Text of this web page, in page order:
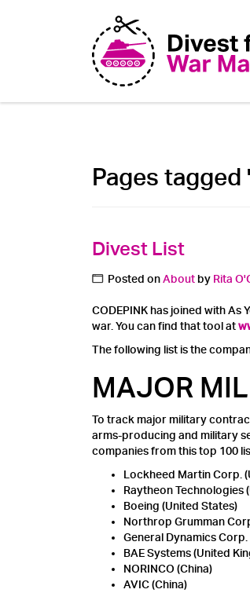
Pages tagged
Divest List
Posted onAboutby Rita
CODEPINK has joined with
war. You can find that tool at
The following list is the
MAJOR
To track major military
arms-producing and military
companies from this top 100
Lockheed Martin Corp.
Raytheon Technologies
Boeing (United States)
Northrop Grumman
General Dynamics
BAE Systems (United
NORINCO (China)
AVIC (China)